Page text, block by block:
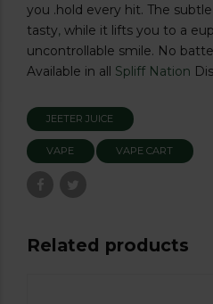
you .hold every hit. The
tasty, while it lifts you to a
uncontrollable smile. No
Available in all Spliff Nation
JEETER JUICE
VAPE VAPE CART
Related products